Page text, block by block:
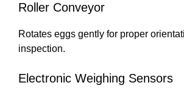
Roller Conveyor
Rotates eggs gently for proper
inspection.
Electronic Weighing Sensors